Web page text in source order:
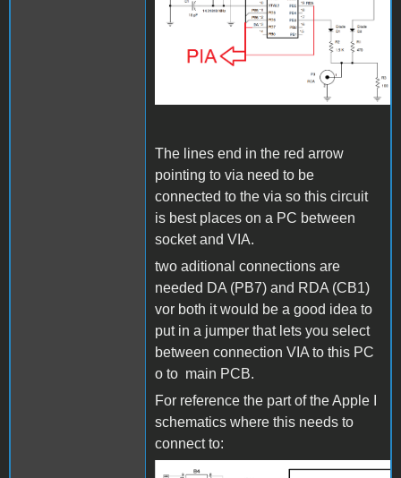
The lines end in the red arrow
pointing to via need to be
connected to the via so this circuit
is best places on a PC between
socket and VIA.
two aditional connections are
needed DA (PB7) and RDA (CB1)
vor both it would be a good idea to
put in a jumper that lets you select
between connection VIA to this PC
o to main PCB.
For reference the part of the Apple I
schematics where this needs to
connect to: